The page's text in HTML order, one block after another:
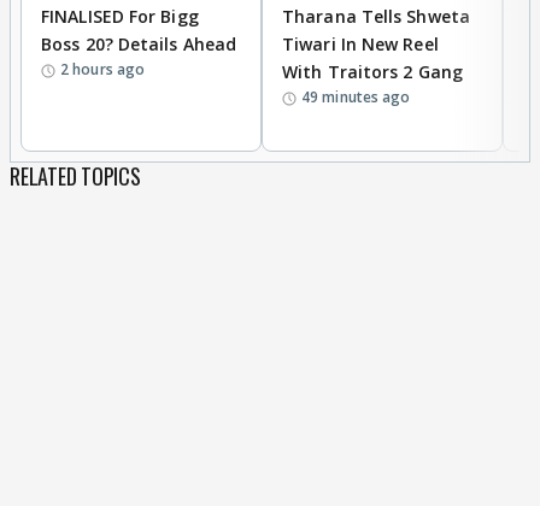
FINALISED For Bigg
Boss 20? Details Ahead
2 hours ago
Tharana Tells Shweta
Tiwari In New Reel
With Traitors 2 Gang
49 minutes ago
RELATED TOPICS